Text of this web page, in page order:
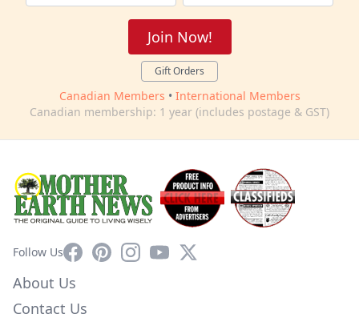
Join Now!
Gift Orders
Canadian Members • International Members
Canadian membership: 1 year (includes postage & GST)
Follow UsFacebookPinterestInstagram
YouTube
X
About Us
Contact Us